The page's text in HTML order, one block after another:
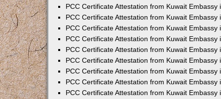
PCC Certificate Attestation from Kuwait Embassy
PCC Certificate Attestation from Kuwait Embassy
PCC Certificate Attestation from Kuwait Embassy
PCC Certificate Attestation from Kuwait Embassy
PCC Certificate Attestation from Kuwait Embassy
PCC Certificate Attestation from Kuwait Embassy
PCC Certificate Attestation from Kuwait Embassy
PCC Certificate Attestation from Kuwait Embassy
PCC Certificate Attestation from Kuwait Embassy